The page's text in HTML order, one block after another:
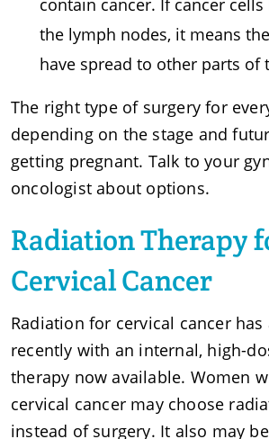
contain cancer. If cancer cells
the lymph nodes, it means
have spread to other parts of
The right type of surgery for
depending on the stage and
getting pregnant. Talk to your
oncologist about options.
Radiation Therapy
Cervical Cancer
Radiation for cervical cancer has
recently with an internal, high-
therapy now available. Women
cervical cancer may choose
instead of surgery. It also may